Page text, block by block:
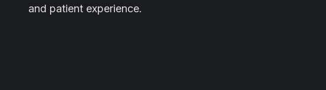
and patient experience.